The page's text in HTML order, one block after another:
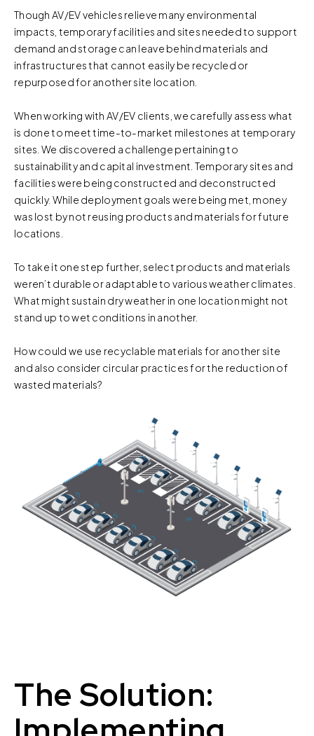
Though AV/EV vehicles relieve many environmental
impacts, temporary facilities and sites needed to support
demand and storage can leave behind materials and
infrastructures that cannot easily be recycled or
repurposed for another site location.
When working with AV/EV clients, we carefully assess what
is done to meet time-to-market milestones at temporary
sites. We discovered a challenge pertaining to
sustainability and capital investment. Temporary sites and
facilities were being constructed and deconstructed
quickly. While deployment goals were being met, money
was lost by not reusing products and materials for future
locations.
To take it one step further, select products and materials
weren’t durable or adaptable to various weather climates.
What might sustain dry weather in one location might not
stand up to wet conditions in another.
How could we use recyclable materials for another site
and also consider circular practices for the reduction of
wasted materials?
The Solution: